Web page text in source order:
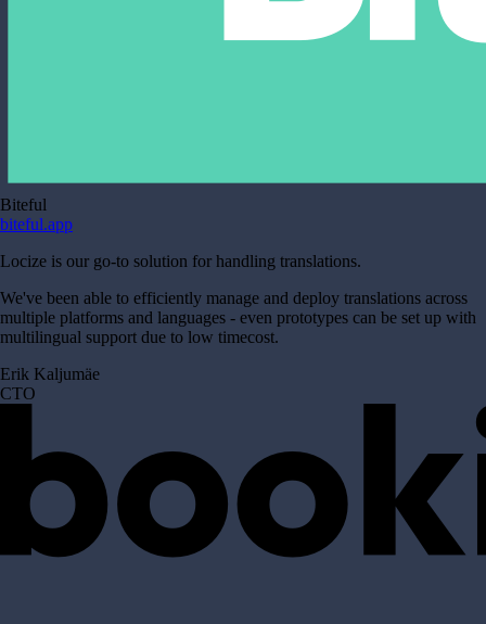
Biteful
biteful.app
Locize is our go-to solution for handling translations.
We've been able to efficiently manage and deploy translations across
multiple platforms and languages - even prototypes can be set up with
multilingual support due to low timecost.
Erik Kaljumäe
CTO